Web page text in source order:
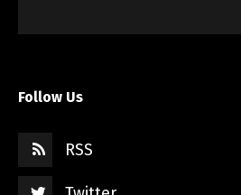
Follow Us
RSS